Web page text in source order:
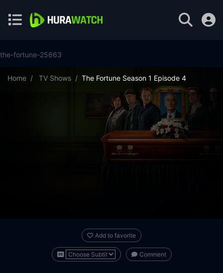
the-fortune-25663
Home TV Shows The Fortune Season 1 Episode 4
Add to favorite
Comment